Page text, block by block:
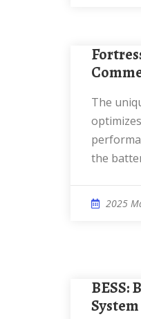
Fortress Power eSpire 306 |
The unique liquid cooling system
the
2025
BESS: Battery Energy Storage